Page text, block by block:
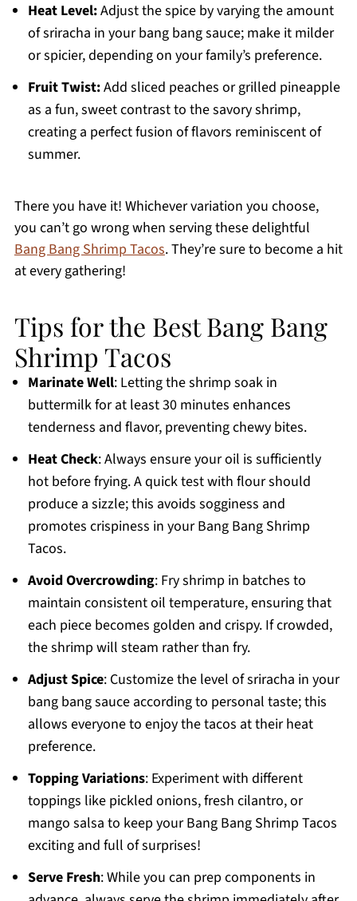
Heat Level:Adjust the spice by varying the amount
of sriracha in your bang bang sauce; make it milder
or spicier, depending on your family’s preference.
Fruit Twist:Add sliced peaches or grilled pineapple
as a fun, sweet contrast to the savory shrimp,
creating a perfect fusion of flavors reminiscent of
summer.
There you have it! Whichever variation you choose,
you can’t go wrong when serving these delightful
Bang Bang Shrimp Tacos. They’re sure to become a hit
at every gathering!
Tips for the Best Bang Bang
Shrimp Tacos
Marinate Well: Letting the shrimp soak in
buttermilk for at least 30 minutes enhances
tenderness and flavor, preventing chewy bites.
Heat Check: Always ensure your oil is sufficiently
hot before frying. A quick test with flour should
produce a sizzle; this avoids sogginess and
promotes crispiness in your Bang Bang Shrimp
Tacos.
Avoid Overcrowding: Fry shrimp in batches to
maintain consistent oil temperature, ensuring that
each piece becomes golden and crispy. If crowded,
the shrimp will steam rather than fry.
Adjust Spice: Customize the level of sriracha in your
bang bang sauce according to personal taste; this
allows everyone to enjoy the tacos at their heat
preference.
Topping Variations: Experiment with different
toppings like pickled onions, fresh cilantro, or
mango salsa to keep your Bang Bang Shrimp Tacos
exciting and full of surprises!
Serve Fresh: While you can prep components in